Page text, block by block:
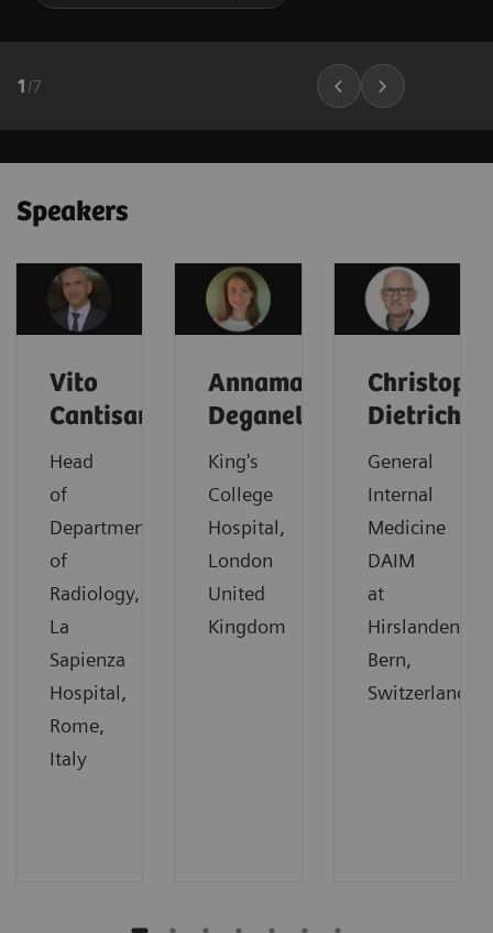
1 /7
Speakers
Vito
Cantisani
Head
of
Department
of
Radiology,
La
Sapienza
Hospital,
Rome,
Italy
Annamaria
Deganello
King's
College
Hospital,
London
United
Kingdom
Christoph
Dietrich
General
Internal
Medicine
DAIM
at
Hirslanden,
Bern,
Switzerland